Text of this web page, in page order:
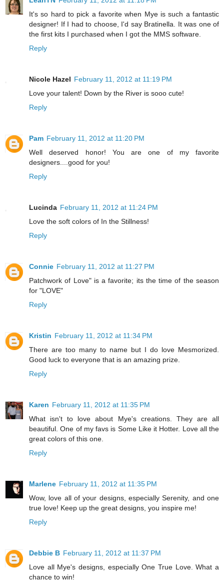
It's so hard to pick a favorite when Mye is such a fantastic
designer! If I had to choose, I'd say Bratinella. It was one of
the first kits I purchased when I got the MMS software.
Reply
Nicole Hazel February 11, 2012 at 11:19 PM
Love your talent! Down by the River is sooo cute!
Reply
Pam February 11, 2012 at 11:20 PM
Well deserved honor! You are one of my favorite
designers....good for you!
Reply
Lucinda February 11, 2012 at 11:24 PM
Love the soft colors of In the Stillness!
Reply
Connie February 11, 2012 at 11:27 PM
Patchwork of Love" is a favorite; its the time of the season
for "LOVE"
Reply
Kristin February 11, 2012 at 11:34 PM
There are too many to name but I do love Mesmorized.
Good luck to everyone that is an amazing prize.
Reply
Karen February 11, 2012 at 11:35 PM
What isn't to love about Mye's creations. They are all
beautiful. One of my favs is Some Like it Hotter. Love all the
great colors of this one.
Reply
Marlene February 11, 2012 at 11:35 PM
Wow, love all of your designs, especially Serenity, and one
true love! Keep up the great designs, you inspire me!
Reply
Debbie B February 11, 2012 at 11:37 PM
Love all Mye's designs, especially One True Love. What a
chance to win!